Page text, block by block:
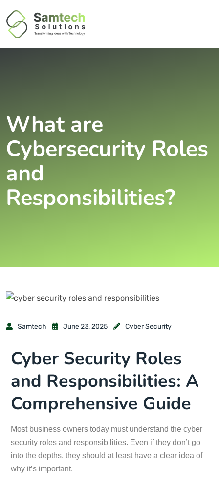
What are
Cybersecurity Roles
and
Responsibilities?
Samtech June 23, 2025 Cyber Security
Cyber Security Roles
and Responsibilities: A
Comprehensive Guide
Most business owners today must understand the cyber
security roles and responsibilities. Even if they don’t go
into the depths, they should at least have a clear idea of
why it’s important.